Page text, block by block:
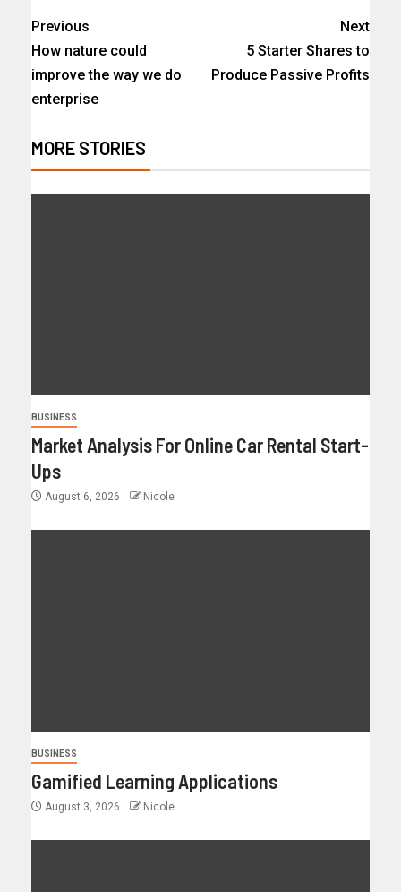
Previous
How nature could
improve the way we do
enterprise
Next
5 Starter Shares to
Produce Passive Profits
MORE STORIES
BUSINESS
Market Analysis For Online Car Rental Start-
Ups
August 6, 2026 Nicole
BUSINESS
Gamified Learning Applications
August 3, 2026 Nicole